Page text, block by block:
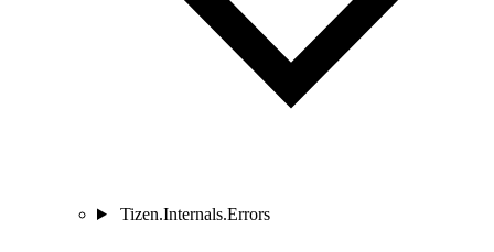
Tizen.Internals.Errors